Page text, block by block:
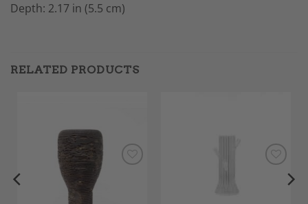
Depth: 2.17 in (5.5 cm)
RELATED PRODUCTS